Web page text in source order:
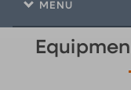
MENU